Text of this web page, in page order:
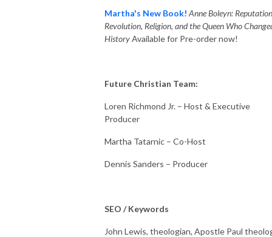
Martha's New Book! Anne Boleyn:
Revolution, Religion, and the Queen Who
HistoryAvailable for Pre-order now!
Future Christian Team:
Loren Richmond Jr. – Host & Executive
Producer
Martha Tatarnic – Co-Host
Dennis Sanders – Producer
SEO / Keywords
John Lewis, theologian, Apostle Paul